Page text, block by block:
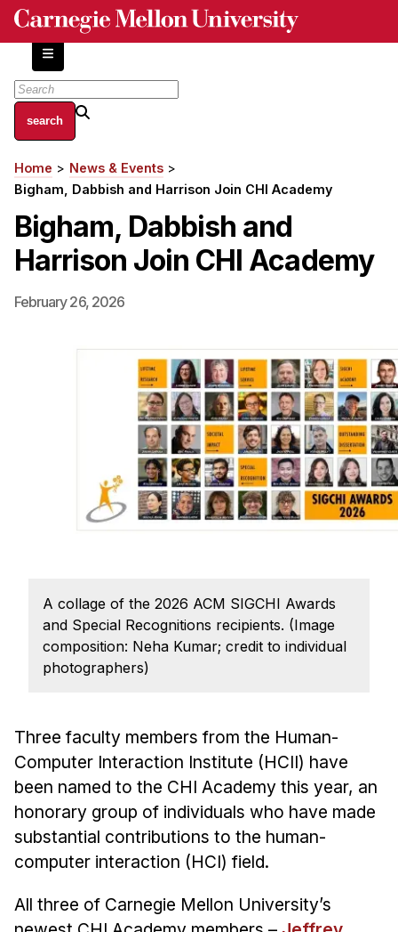
Skip
content
About
Centers and Labs
History of Human-Centered Innovation
HCII Impacts
Academics
Emphasis Areas
Ph.D. FAQ
Program Requirements
Masters Programs
METALS
MHCI
Sample Study Plans
Capstone Project
Admissions
Tuition & Financial Aid
MHCI FAQ
HCI Undergraduate Programs
Breadcrumb
Home
News & Events
Bigham, Dabbish and Harrison Join CHI Academy
Bigham, Dabbish and
Harrison Join CHI Academy
February 26, 2026
A collage of the 2026 ACM SIGCHI Awards
and Special Recognitions recipients. (Image
composition: Neha Kumar; credit to individual
photographers)
Three faculty members from the Human-
Computer Interaction Institute (HCII) have
been named to the CHI Academy this year, an
honorary group of individuals who have made
substantial contributions to the human-
computer interaction (HCI) field.
All three of Carnegie Mellon University’s